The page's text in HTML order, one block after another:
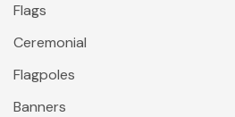
Flags
Ceremonial
Flagpoles
Banners